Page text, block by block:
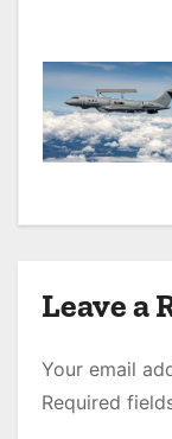
Leave a
Your email
Required